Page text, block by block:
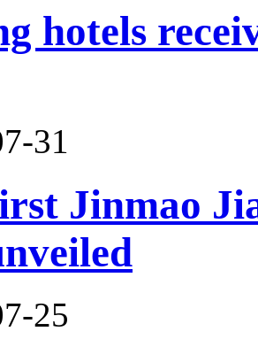
hotels
31
Jinmao
25